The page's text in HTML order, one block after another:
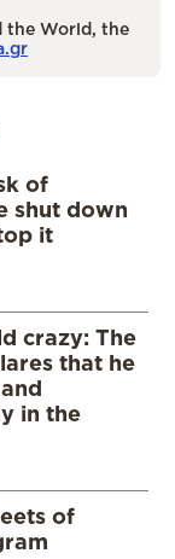
the World, the
of
shut down
it
crazy: The
that he
in the
of